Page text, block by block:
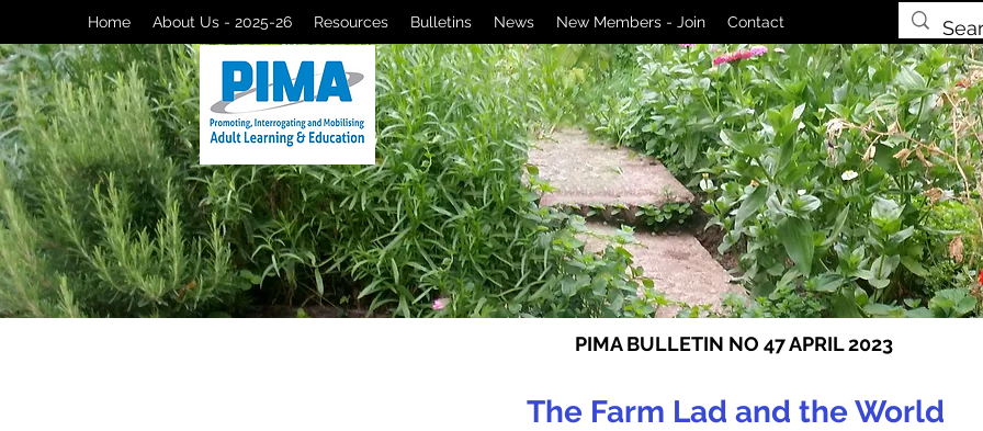
Home About Us - 2025-26 Resources Bulletins News New Members - Join Contact
PIMA BULLETIN NO 47 APRIL 2023
The Farm Lad and the World